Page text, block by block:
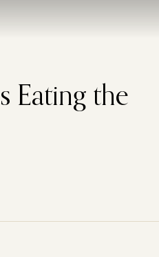
Eating the